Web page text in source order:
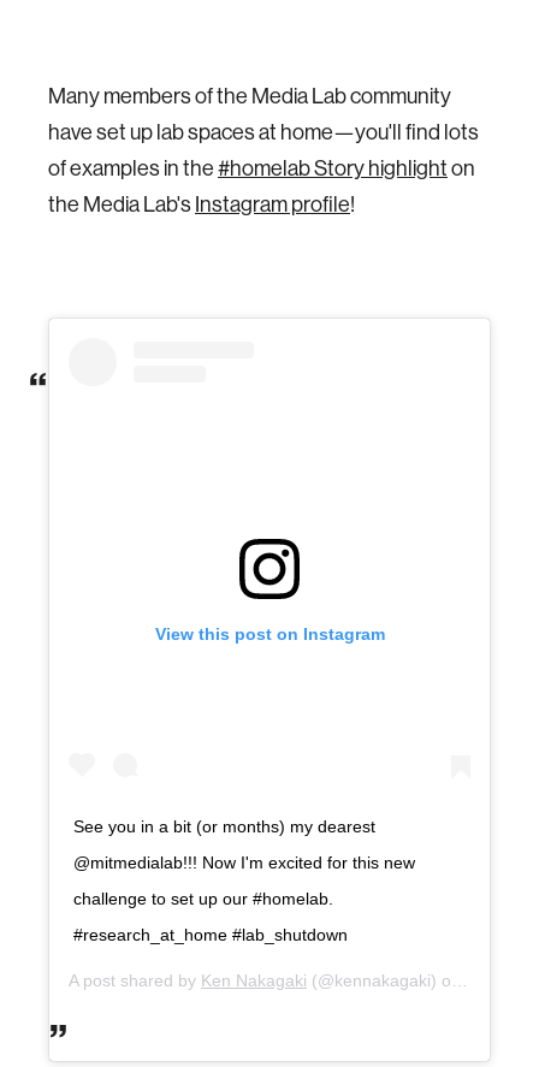
Many members of the Media Lab community
have set up lab spaces at home—you'll find lots
of examples in the#homelab Story highlighton
the Media Lab's Instagram profile!
View this post on Instagram
See you in a bit (or months) my dearest
@mitmedialab!!! Now I'm excited for this new
challenge to set up our #homelab.
#research_at_home #lab_shutdown
A post shared by Ken Nakagaki (@kennakagaki) on